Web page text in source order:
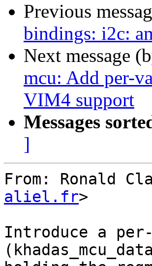
Previous
bindings: i2c:
Next message
mcu: Add per-
VIM4 support
Messages
]
From: Ronald
aliel.fr>
Introduce a